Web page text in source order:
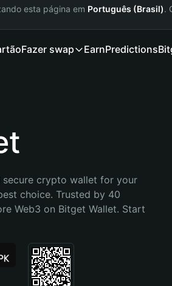
esta página em Português (Brasil).
Fazer swap EarnPredictions
crypto wallet for your
choice. Trusted by 40
Web3 on Bitget Wallet. Start